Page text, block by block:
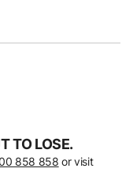
TO LOSE.
858 858 or visit